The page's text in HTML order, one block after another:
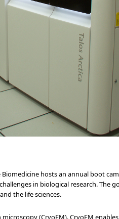
hosts an annual boot
in biological research. The
the life sciences.
(CryoEM). CryoEM